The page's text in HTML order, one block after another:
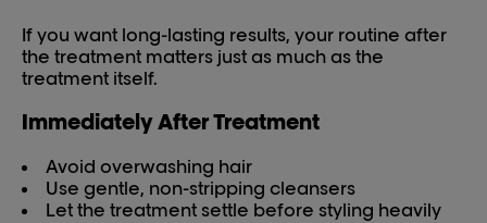
If you want long-lasting results, your routine after
the treatment matters just as much as the
treatment itself.
Immediately After Treatment
Avoid overwashing hair
Use gentle, non-stripping cleansers
Let the treatment settle before styling heavily